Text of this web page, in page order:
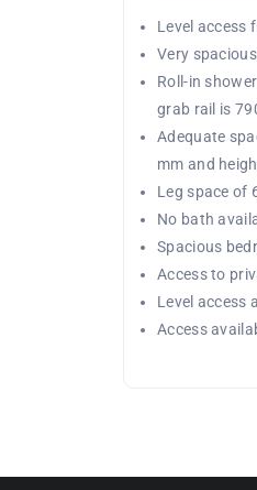
Level access
Very
Roll-in
grab rail is
Adequate
mm and
Leg space of
No bath
Spacious
Access to
Level access
Access